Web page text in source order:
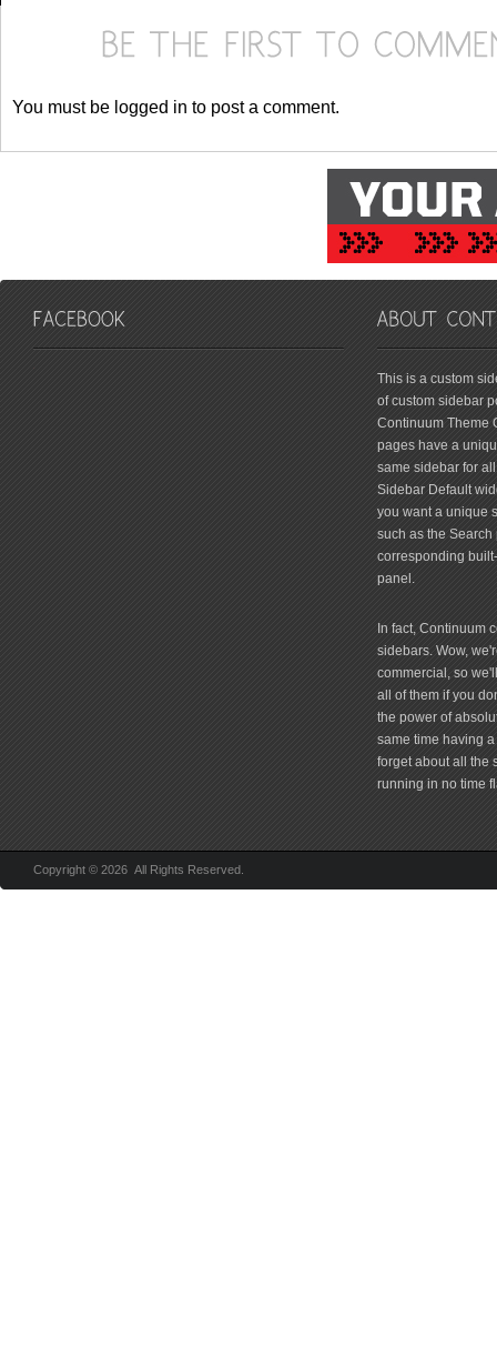
You must be logged in to post a comment.
This is a custom
of custom sidebar
Continuum Theme
pages have a
same sidebar for
Sidebar Default
you want a unique
such as the
corresponding
panel.
In fact, Continuum
sidebars. Wow,
commercial, so
all of them if you
the power of
same time having
forget about all the
running in no time
Copyright © 2026 All Rights Reserved.